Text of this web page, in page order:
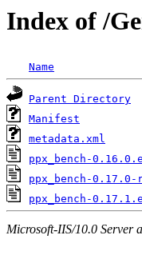
Index of /
Name
Parent Directory
Manifest
metadata.xml
ppx_bench-
ppx_bench-
ppx_bench-
Microsoft-IIS/10.0 Server